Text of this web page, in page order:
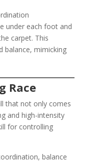
under each foot and
carpet. This
balance, mimicking
Race
that not only comes
and high-intensity
for controlling
balance